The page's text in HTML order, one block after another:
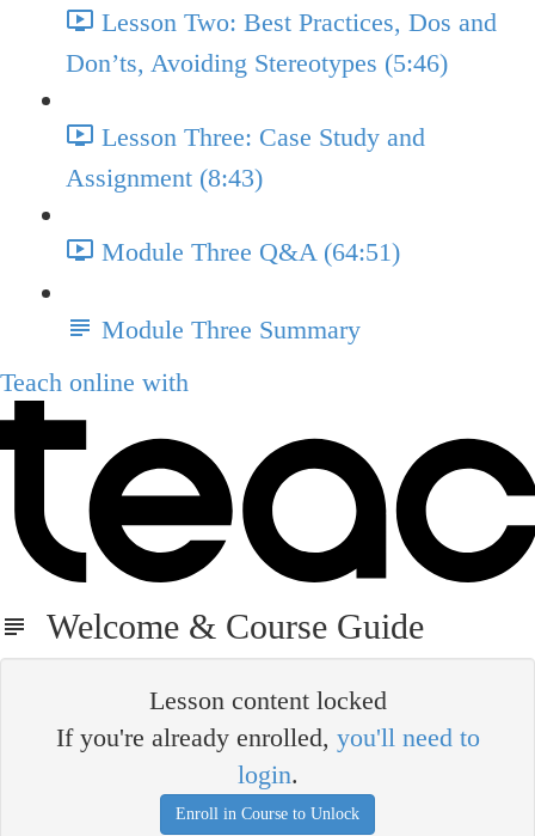
Lesson Two: Best Practices, Dos and
Don’ts, Avoiding Stereotypes (5:46)
Lesson Three: Case Study and
Assignment (8:43)
Module Three Q&A (64:51)
Module Three Summary
Teach online with
Welcome & Course Guide
Lesson content locked
If you're already enrolled, you'll need to
login.
Enroll in Course to Unlock